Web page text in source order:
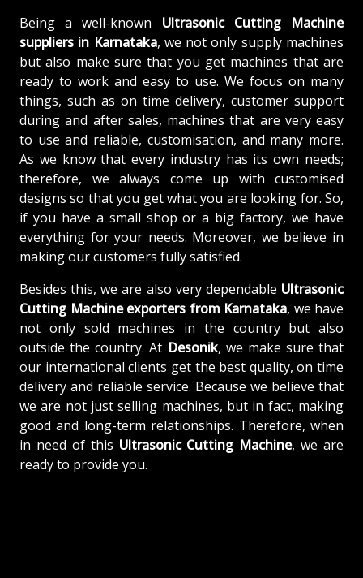
Being a well-known Ultrasonic Cutting Machine
suppliers in Karnataka, we not only supply machines
but also make sure that you get machines that are
ready to work and easy to use. We focus on many
things, such as on time delivery, customer support
during and after sales, machines that are very easy
to use and reliable, customisation, and many more.
As we know that every industry has its own needs;
therefore, we always come up with customised
designs so that you get what you are looking for. So,
if you have a small shop or a big factory, we have
everything for your needs. Moreover, we believe in
making our customers fully satisfied.
Besides this, we are also very dependable Ultrasonic
Cutting Machine exporters from Karnataka, we have
not only sold machines in the country but also
outside the country. At Desonik, we make sure that
our international clients get the best quality, on time
delivery and reliable service. Because we believe that
we are not just selling machines, but in fact, making
good and long-term relationships. Therefore, when
in need of this Ultrasonic Cutting Machine, we are
ready to provide you.